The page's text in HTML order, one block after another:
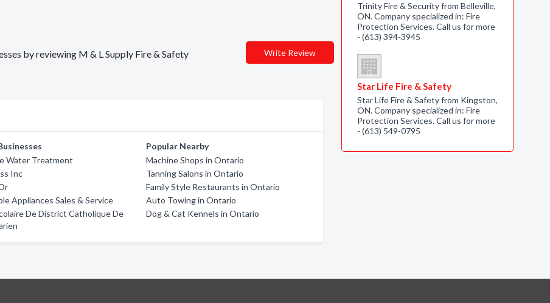
by reviewing M & L Supply Fire & Safety Write Review
Water Treatment
Inc
Appliances Sales & Service
De District Catholique De
Popular Nearby
Machine Shops in Ontario
Tanning Salons in Ontario
Family Style Restaurants in Ontario
Auto Towing in Ontario
Dog & Cat Kennels in Ontario
Trinity Fire & Security from Belleville,
ON. Company specialized in: Fire
Protection Services. Call us for more
- (613) 394-3945
Star Life Fire & Safety
Star Life Fire & Safety from Kingston,
ON. Company specialized in: Fire
Protection Services. Call us for more
- (613) 549-0795